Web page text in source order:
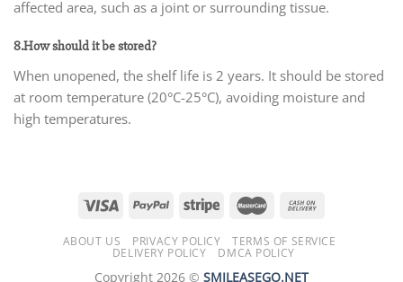
affected area, such as a joint or surrounding tissue.
8.How should it be stored?
When unopened, the shelf life is 2 years. It should be stored
at room temperature (20°C-25°C), avoiding moisture and
high temperatures.
ABOUT US PRIVACY POLICY
TERMS OF SERVICE
DELIVERY POLICY
DMCA POLICY
Copyright 2026 © SMILEASEGO.NET